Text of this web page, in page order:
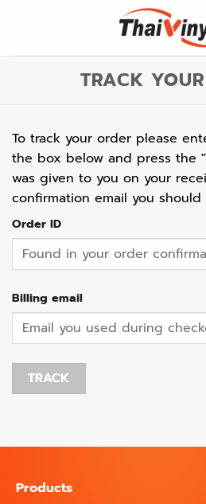
TRACK
To track your order please
the box below and press the
was given to you on your
confirmation email you should
Order ID
Billing email
TRACK
Products